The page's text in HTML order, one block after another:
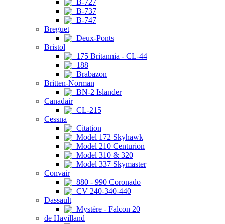
B-727
B-737
B-747
Breguet
Deux-Ponts
Bristol
175 Britannia - CL-44
188
Brabazon
Britten-Norman
BN-2 Islander
Canadair
CL-215
Cessna
Citation
Model 172 Skyhawk
Model 210 Centurion
Model 310 & 320
Model 337 Skymaster
Convair
880 - 990 Coronado
CV 240-340-440
Dassault
Mystère - Falcon 20
de Havilland